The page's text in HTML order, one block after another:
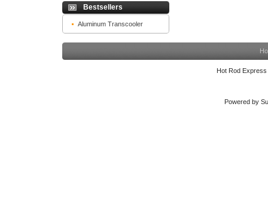
Bestsellers
Aluminum Transcooler
Hot Rod
Powered by